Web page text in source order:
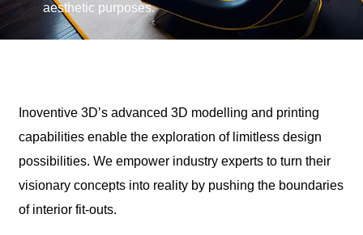
aesthetic purposes.
Inoventive 3D’s advanced 3D modelling and printing
capabilities enable the exploration of limitless design
possibilities. We empower industry experts to turn their
visionary concepts into reality by pushing the boundaries
of interior fit-outs.